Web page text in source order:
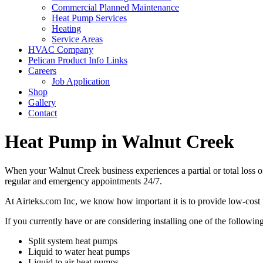
Commercial Planned Maintenance
Heat Pump Services
Heating
Service Areas
HVAC Company
Pelican Product Info Links
Careers
Job Application
Shop
Gallery
Contact
Heat Pump in Walnut Creek
When your Walnut Creek business experiences a partial or total
regular and emergency appointments 24/7.
At Airteks.com Inc, we know how important it is to provide low-cost
If you currently have or are considering installing one of the
Split system heat pumps
Liquid to water heat pumps